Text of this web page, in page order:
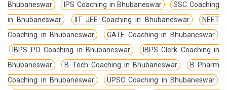
Bhubaneswar IPS Coaching in Bhubaneswar
SSC Coaching
in Bhubaneswar
IIT JEE Coaching in Bhubaneswar
NEET
Coaching in Bhubaneswar
GATE Coaching in Bhubaneswar
IBPS PO Coaching in Bhubaneswar
IBPS Clerk Coaching in
Bhubaneswar
B Tech Coaching in Bhubaneswar
B Pharm
Coaching in Bhubaneswar
UPSC Coaching in Bhubaneswar